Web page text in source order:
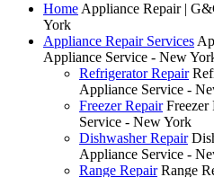
Home Appliance Repair |
York
Appliance Repair Services
Appliance Service - New
Refrigerator Repair
Appliance Service -
Freezer Repair
Service - New York
Dishwasher Repair
Appliance Service -
Range Repair Range